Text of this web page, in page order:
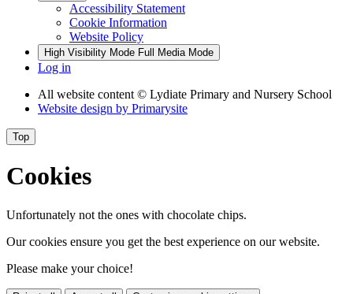
Accessibility Statement
Cookie Information
Website Policy
High Visibility Mode Full Media Mode
Log in
All website content © Lydiate Primary and Nursery School
Website design by Primarysite
Top
Cookies
Unfortunately not the ones with chocolate chips.
Our cookies ensure you get the best experience on our website.
Please make your choice!